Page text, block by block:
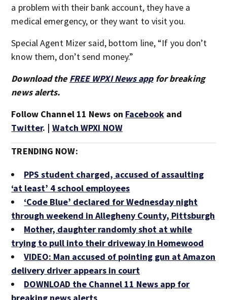
a problem with their bank account, they have a
medical emergency, or they want to visit you.
Special Agent Mizer said, bottom line, “If you don’t
know them, don’t send money.”
Download the FREE WPXI News appfor breaking
news alerts.
Follow Channel 11 News on Facebookand
Twitter. | Watch WPXI NOW
TRENDING NOW:
PPS student charged, accused of assaulting
‘at least’ 4 school employees
‘Code Blue’ declared for Wednesday night
through weekend in Allegheny County, Pittsburgh
Mother, daughter randomly shot at while
trying to pull into their driveway in Homewood
VIDEO: Man accused of pointing gun at Amazon
delivery driver appears in court
DOWNLOAD the Channel 11 News app for